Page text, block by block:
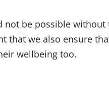
not be possible
that we also ensure
wellbeing too.